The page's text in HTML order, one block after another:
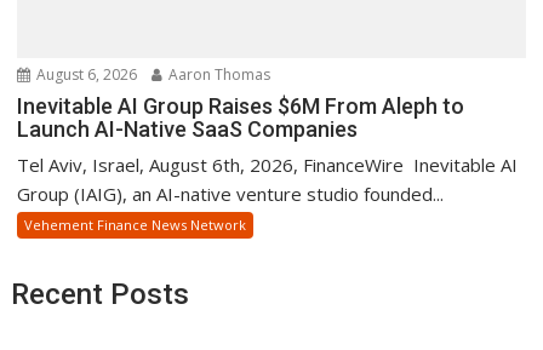
August 6, 2026 Aaron Thomas
Inevitable AI Group Raises $6M From Aleph to
Launch AI-Native SaaS Companies
Tel Aviv, Israel, August 6th, 2026, FinanceWire Inevitable AI
Group (IAIG), an AI-native venture studio founded...
Vehement Finance News Network
Recent Posts